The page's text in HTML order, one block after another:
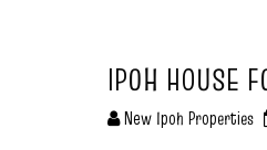
IPOH HOUSE
New Ipoh Properties